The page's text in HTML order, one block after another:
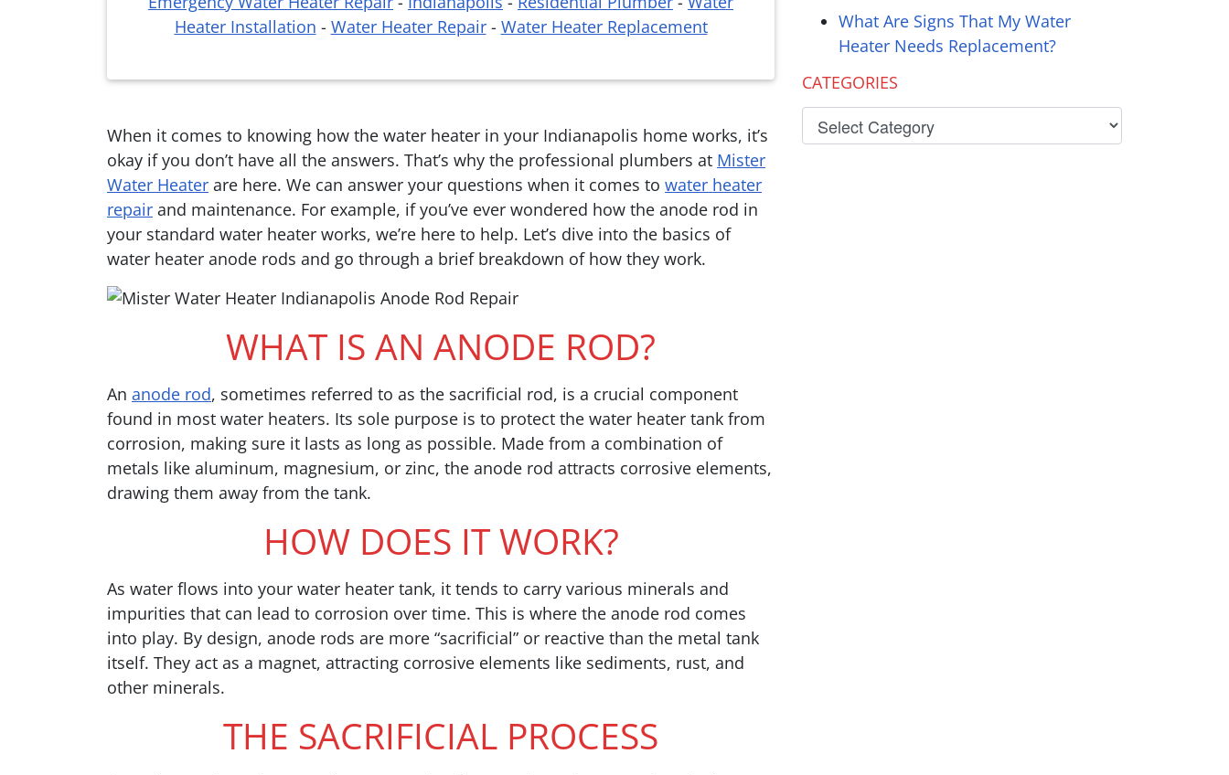
Heater Installation - Water Heater Repair- Water Heater Replacement
When it comes to knowing how the water heater in your Indianapolis home works, it’s
okay if you don’t have all the answers. That’s why the professional plumbers at Mister
Water Heater are here. We can answer your questions when it comes to water heater
repair and maintenance. For example, if you’ve ever wondered how the anode rod in
your standard water heater works, we’re here to help. Let’s dive into the basics of
water heater anode rods and go through a brief breakdown of how they work.
WHAT IS AN ANODE ROD?
An anode rod, sometimes referred to as the sacrificial rod, is a crucial component
found in most water heaters. Its sole purpose is to protect the water heater tank from
corrosion, making sure it lasts as long as possible. Made from a combination of
metals like aluminum, magnesium, or zinc, the anode rod attracts corrosive elements,
drawing them away from the tank.
HOW DOES IT WORK?
As water flows into your water heater tank, it tends to carry various minerals and
impurities that can lead to corrosion over time. This is where the anode rod comes
into play. By design, anode rods are more “sacrificial” or reactive than the metal tank
itself. They act as a magnet, attracting corrosive elements like sediments, rust, and
other minerals.
THE SACRIFICIAL PROCESS
What Are Signs That My Water
Heater Needs Replacement?
CATEGORIES